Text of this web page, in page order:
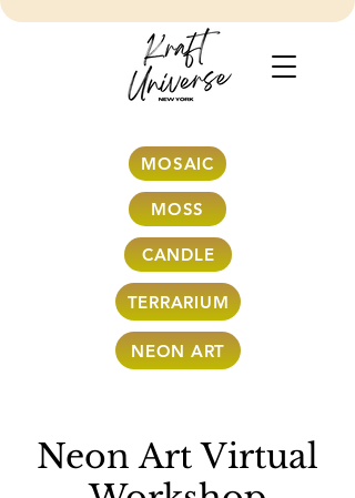
MOSAIC
MOSS
CANDLE
TERRARIUM
NEON ART
Neon Art Virtual